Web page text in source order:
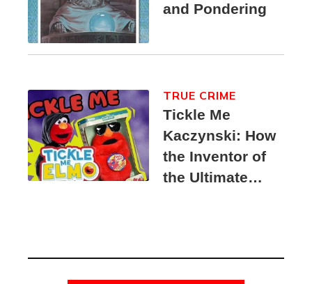
and Pondering
Tickle Me
Kaczynski: How
the Inventor of
the Ultimate
Suspect
TRUE CRIME